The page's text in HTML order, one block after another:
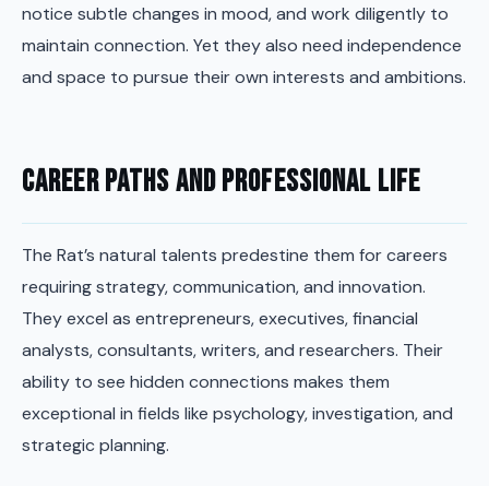
notice subtle changes in mood, and work diligently to
maintain connection. Yet they also need independence
and space to pursue their own interests and ambitions.
Career Paths and Professional Life
The Rat’s natural talents predestine them for careers
requiring strategy, communication, and innovation.
They excel as entrepreneurs, executives, financial
analysts, consultants, writers, and researchers. Their
ability to see hidden connections makes them
exceptional in fields like psychology, investigation, and
strategic planning.